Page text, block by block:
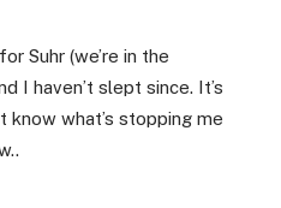
Suhr (we’re in the
I haven’t slept since. It’s
know what’s stopping me